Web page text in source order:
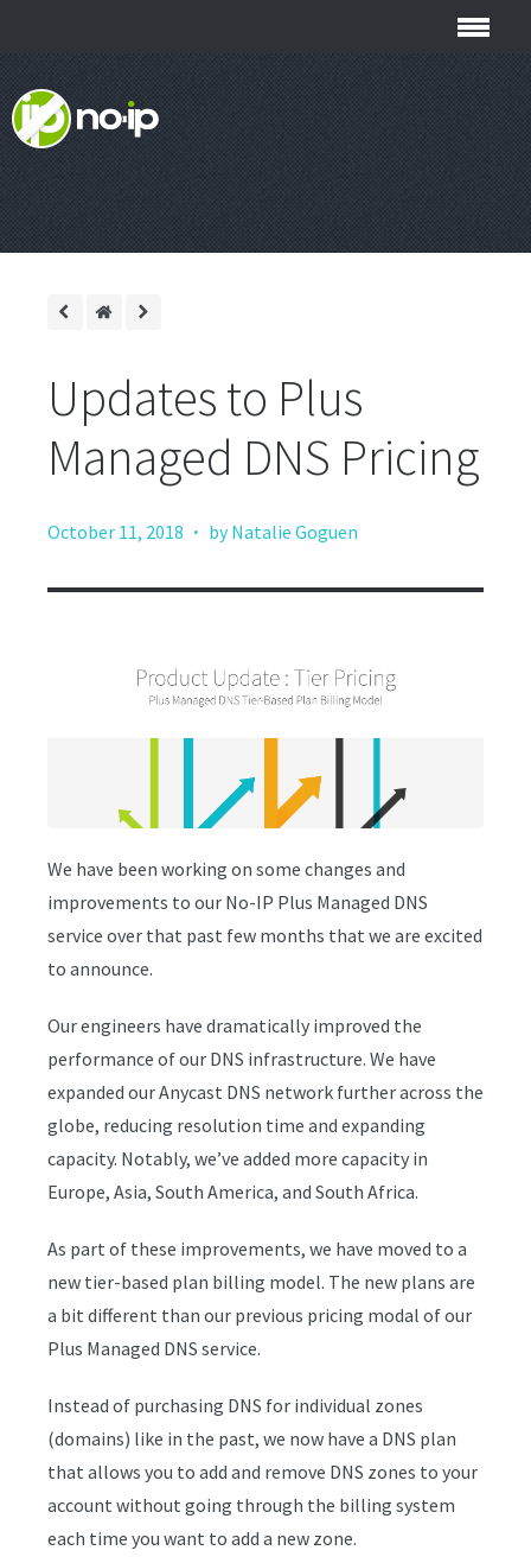
Updates to Plus
Managed DNS Pricing
October 11, 2018 · by Natalie Goguen
We have been working on some changes and
improvements to our No-IP Plus Managed DNS
service over that past few months that we are excited
to announce.
Our engineers have dramatically improved the
performance of our DNS infrastructure. We have
expanded our Anycast DNS network further across the
globe, reducing resolution time and expanding
capacity. Notably, we’ve added more capacity in
Europe, Asia, South America, and South Africa.
As part of these improvements, we have moved to a
new tier-based plan billing model. The new plans are
a bit different than our previous pricing modal of our
Plus Managed DNS service.
Instead of purchasing DNS for individual zones
(domains) like in the past, we now have a DNS plan
that allows you to add and remove DNS zones to your
account without going through the billing system
each time you want to add a new zone.